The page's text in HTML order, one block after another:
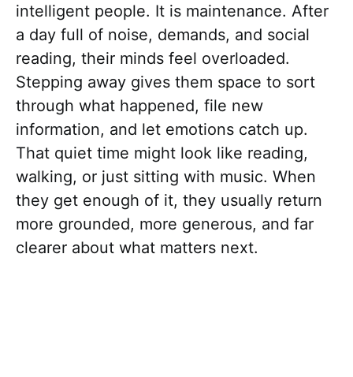
intelligent people. It is maintenance. After
a day full of noise, demands, and social
reading, their minds feel overloaded.
Stepping away gives them space to sort
through what happened, file new
information, and let emotions catch up.
That quiet time might look like reading,
walking, or just sitting with music. When
they get enough of it, they usually return
more grounded, more generous, and far
clearer about what matters next.